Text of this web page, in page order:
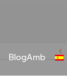
BlogAmb